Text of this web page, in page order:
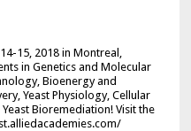
15, 2018 in Montreal,
in Genetics and Molecular
Bioenergy and
Yeast Physiology, Cellular
Bioremediation! Visit the